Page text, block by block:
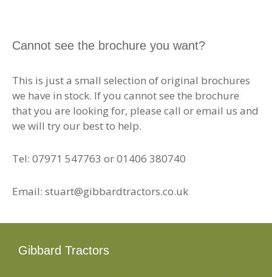
Cannot see the brochure you want?
This is just a small selection of original brochures
we have in stock. If you cannot see the brochure
that you are looking for, please call or email us and
we will try our best to help.
Tel: 07971 547763 or 01406 380740
Email: stuart@gibbardtractors.co.uk
Gibbard Tractors